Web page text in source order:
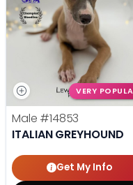
VERY
Male #14853
ITALIAN GREYHOUND
Get My Info